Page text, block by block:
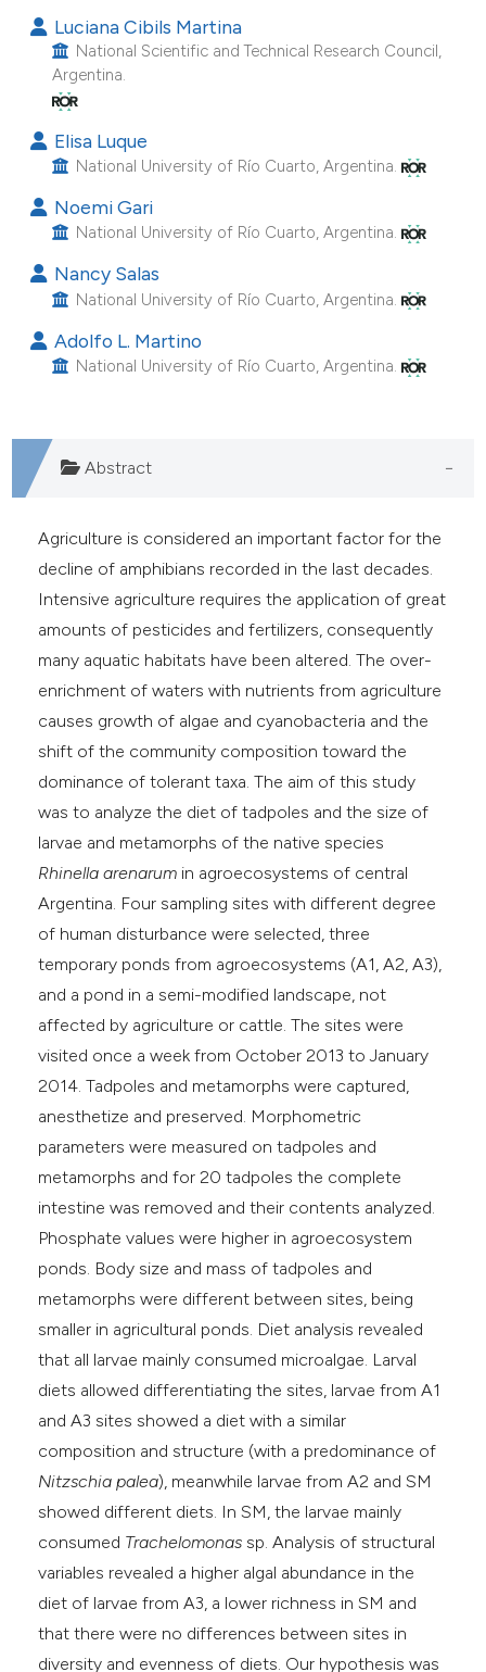
atscite.ai
shows how a scientific paper
been cited by providing the
of the citation, a
describing whether
mentions, or contrasts
cited claim, and a label
in which section the
was made.
Luciana Cibils Martina
National Scientific and Technical Research Council,
Argentina.
Elisa Luque
National University of Río Cuarto, Argentina.
Noemi Gari
National University of Río Cuarto, Argentina.
Nancy Salas
National University of Río Cuarto, Argentina.
Adolfo L. Martino
National University of Río Cuarto, Argentina.
Abstract
Agriculture is considered an important factor for the
decline of amphibians recorded in the last decades.
Intensive agriculture requires the application of great
amounts of pesticides and fertilizers, consequently
many aquatic habitats have been altered. The over-
enrichment of waters with nutrients from agriculture
causes growth of algae and cyanobacteria and the
shift of the community composition toward the
dominance of tolerant taxa. The aim of this study
was to analyze the diet of tadpoles and the size of
larvae and metamorphs of the native species
Rhinella arenarum in agroecosystems of central
Argentina. Four sampling sites with different degree
of human disturbance were selected, three
temporary ponds from agroecosystems (A1, A2, A3),
and a pond in a semi-modified landscape, not
affected by agriculture or cattle. The sites were
visited once a week from October 2013 to January
2014. Tadpoles and metamorphs were captured,
anesthetize and preserved. Morphometric
parameters were measured on tadpoles and
metamorphs and for 20 tadpoles the complete
intestine was removed and their contents analyzed.
Phosphate values were higher in agroecosystem
ponds. Body size and mass of tadpoles and
metamorphs were different between sites, being
smaller in agricultural ponds. Diet analysis revealed
that all larvae mainly consumed microalgae. Larval
diets allowed differentiating the sites, larvae from A1
and A3 sites showed a diet with a similar
composition and structure (with a predominance of
Nitzschia palea), meanwhile larvae from A2 and SM
showed different diets. In SM, the larvae mainly
consumed Trachelomonas sp. Analysis of structural
variables revealed a higher algal abundance in the
diet of larvae from A3, a lower richness in SM and
that there were no differences between sites in
diversity and evenness of diets. Our hypothesis was